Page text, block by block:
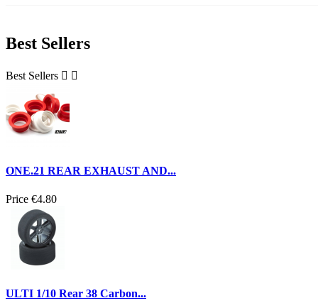
Best Sellers
Best Sellers  
ONE.21 REAR EXHAUST AND...
Price €4.80
ULTI 1/10 Rear 38 Carbon...